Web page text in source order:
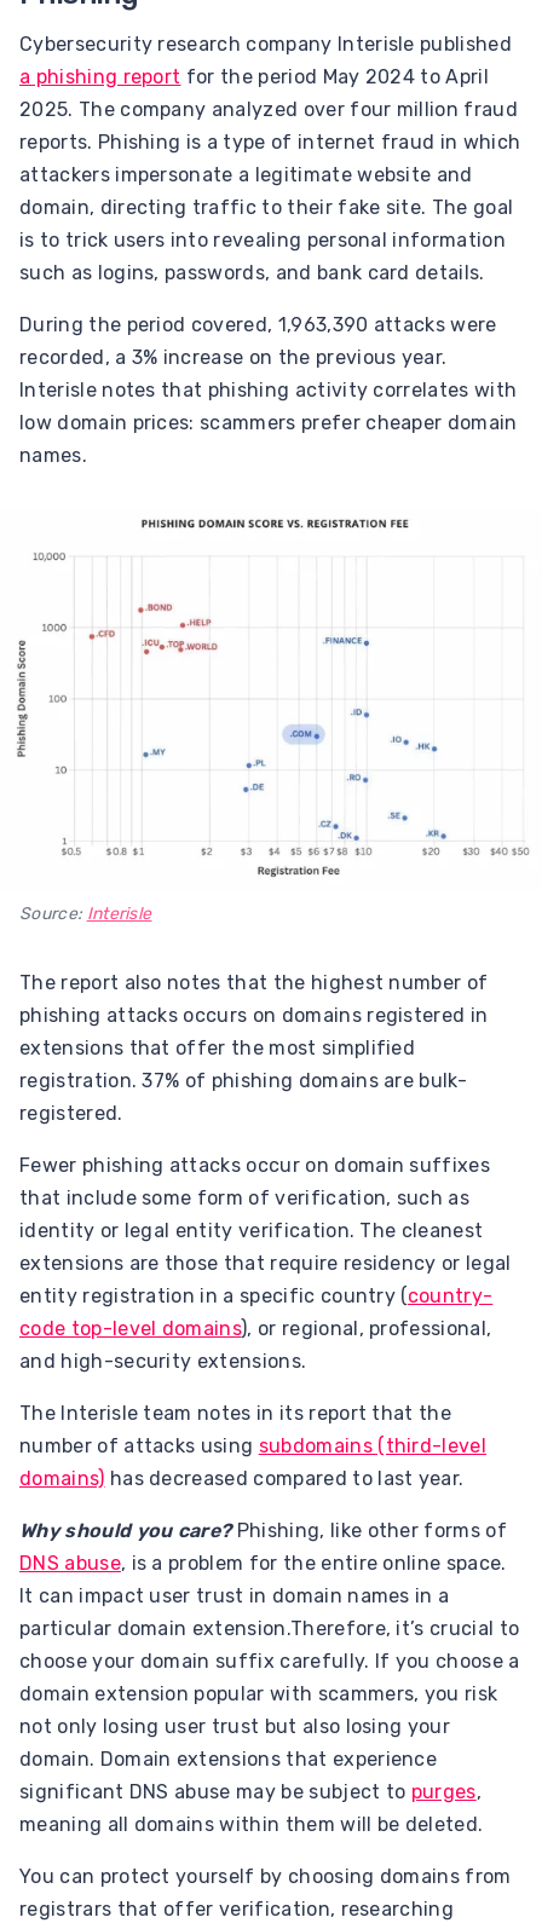
Cybersecurity research company Interisle published
a phishing report for the period May 2024 to April
2025. The company analyzed over four million fraud
reports. Phishing is a type of internet fraud in which
attackers impersonate a legitimate website and
domain, directing traffic to their fake site. The goal
is to trick users into revealing personal information
such as logins, passwords, and bank card details.
During the period covered, 1,963,390 attacks were
recorded, a 3% increase on the previous year.
Interisle notes that phishing activity correlates with
low domain prices: scammers prefer cheaper domain
names.
Source: Interisle
The report also notes that the highest number of
phishing attacks occurs on domains registered in
extensions that offer the most simplified
registration. 37% of phishing domains are bulk-
registered.
Fewer phishing attacks occur on domain suffixes
that include some form of verification, such as
identity or legal entity verification. The cleanest
extensions are those that require residency or legal
entity registration in a specific country (country-
code top-level domains), or regional, professional,
and high-security extensions.
The Interisle team notes in its report that the
number of attacks using subdomains (third-level
domains) has decreased compared to last year.
Why should you care? Phishing, like other forms of
DNS abuse, is a problem for the entire online space.
It can impact user trust in domain names in a
particular domain extension.Therefore, it’s crucial to
choose your domain suffix carefully. If you choose a
domain extension popular with scammers, you risk
not only losing user trust but also losing your
domain. Domain extensions that experience
significant DNS abuse may be subject to purges,
meaning all domains within them will be deleted.
You can protect yourself by choosing domains from
registrars that offer verification, researching